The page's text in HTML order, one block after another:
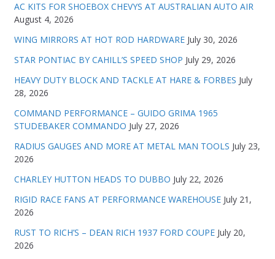
AC KITS FOR SHOEBOX CHEVYS AT AUSTRALIAN AUTO AIR
August 4, 2026
WING MIRRORS AT HOT ROD HARDWARE July 30, 2026
STAR PONTIAC BY CAHILL’S SPEED SHOP July 29, 2026
HEAVY DUTY BLOCK AND TACKLE AT HARE & FORBES July
28, 2026
COMMAND PERFORMANCE – GUIDO GRIMA 1965
STUDEBAKER COMMANDO July 27, 2026
RADIUS GAUGES AND MORE AT METAL MAN TOOLS July 23,
2026
CHARLEY HUTTON HEADS TO DUBBO July 22, 2026
RIGID RACE FANS AT PERFORMANCE WAREHOUSE July 21,
2026
RUST TO RICH’S – DEAN RICH 1937 FORD COUPE July 20,
2026